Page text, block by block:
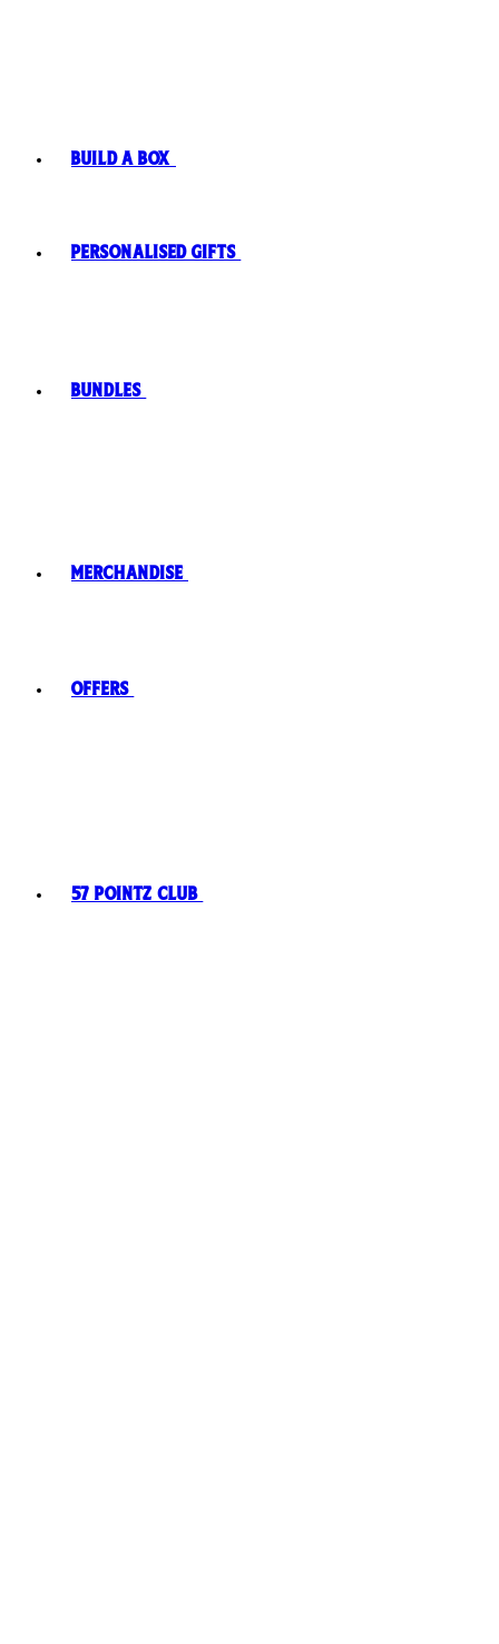
Build A Box
Personalised Gifts
Bundles
Merchandise
Offers
57 Pointz Club